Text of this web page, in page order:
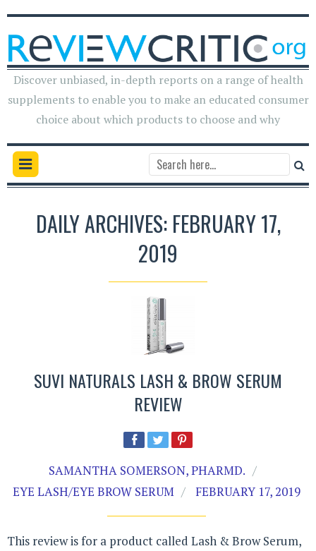
Discover unbiased, in-depth reports on a range of health
supplements to enable you to make an educated consumer
choice about which products to choose and why
DAILY ARCHIVES: FEBRUARY 17,
2019
SUVI NATURALS LASH & BROW SERUM
REVIEW
SAMANTHA SOMERSON, PHARMD.
EYE LASH/EYE BROW SERUM
FEBRUARY 17, 2019
This review is for a product called Lash & Brow Serum,